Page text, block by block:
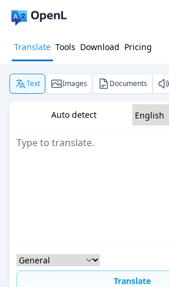
Translate Tools Download Pricing
Text Images Documents
Auto detect
Translate